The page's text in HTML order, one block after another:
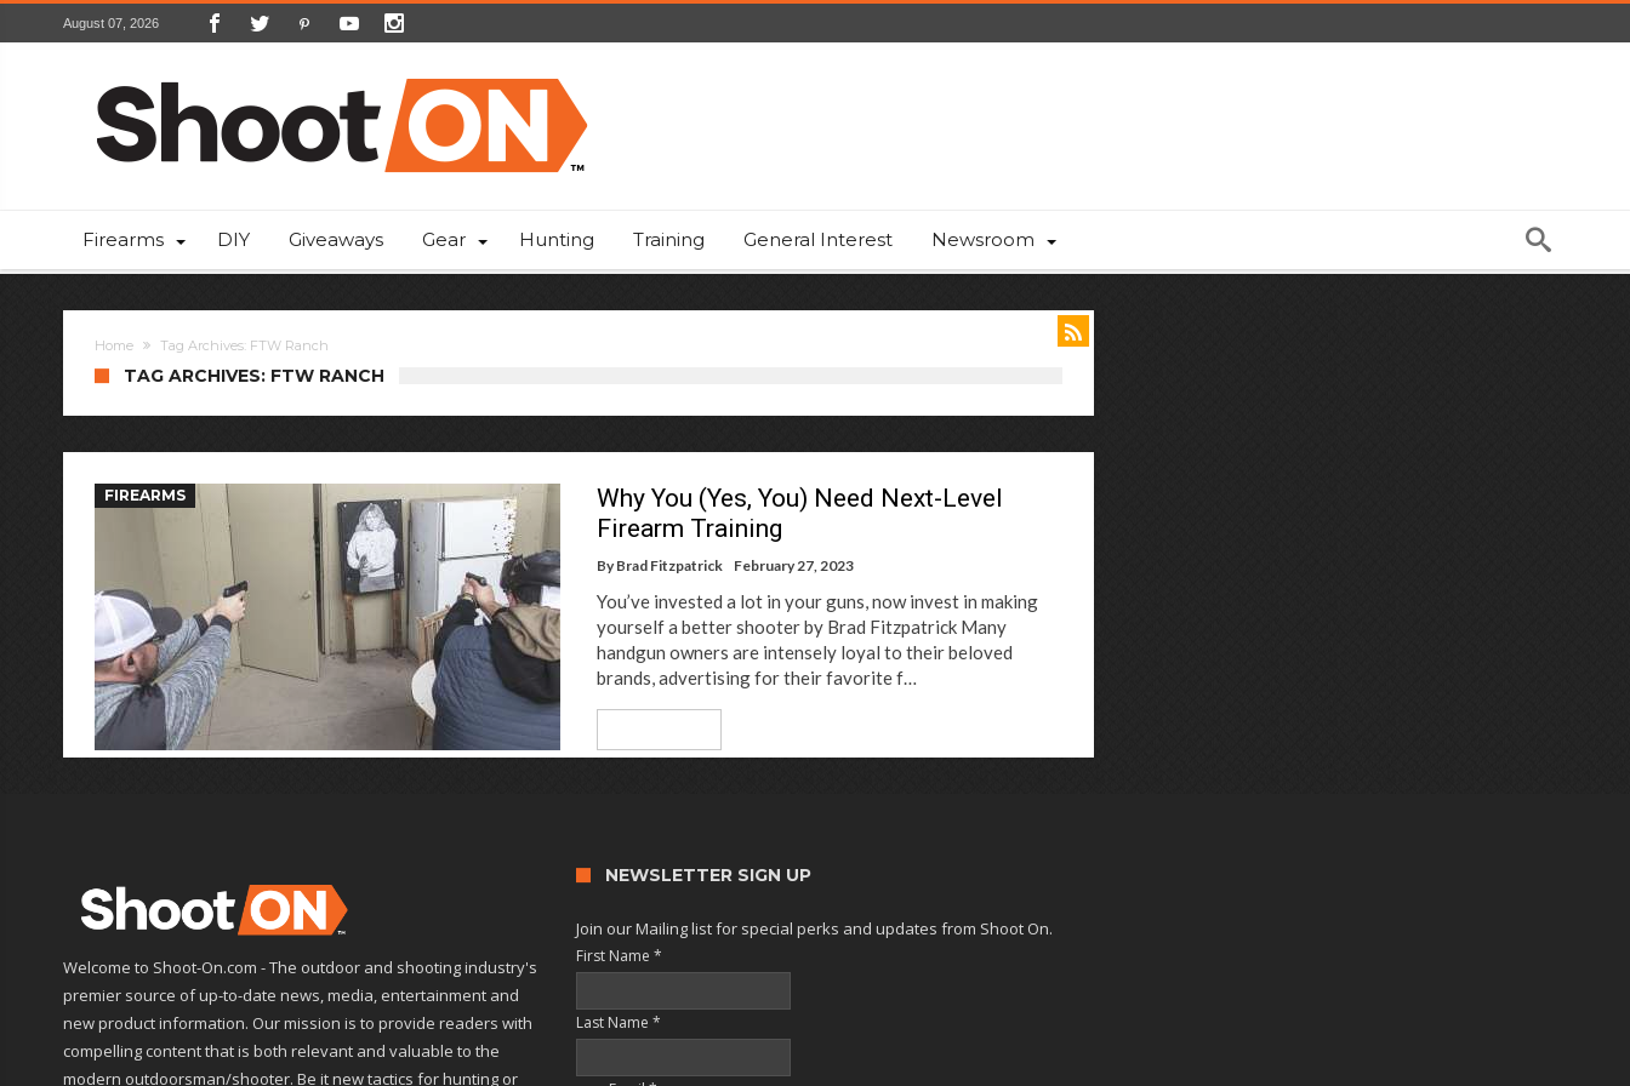
August 07, 2026
Firearms DIY Giveaways Gear Hunting Training General Interest Newsroom
Home Tag Archives: FTW Ranch
TAG ARCHIVES: FTW RANCH
FIREARMS
Why You (Yes, You) Need Next-Level
Firearm Training
By Brad Fitzpatrick February 27, 2023
You’ve invested a lot in your guns, now invest in making
yourself a better shooter by Brad Fitzpatrick Many
handgun owners are intensely loyal to their beloved
brands, advertising for their favorite f…
Welcome to Shoot-On.com - The outdoor and shooting industry's
premier source of up-to-date news, media, entertainment and
new product information. Our mission is to provide readers with
compelling content that is both relevant and valuable to the
modern outdoorsman/shooter. Be it new tactics for hunting or
NEWSLETTER SIGN UP
Join our Mailing list for special perks and updates from Shoot On.
First Name*
Last Name*